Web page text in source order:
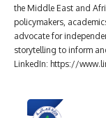
the Middle East and
policymakers,
advocate for
storytelling to inform
LinkedIn: https://